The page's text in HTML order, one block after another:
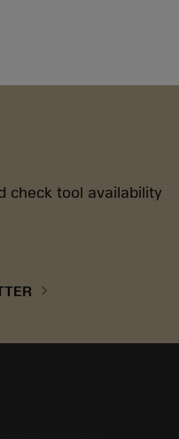
check tool availability
chevron_right